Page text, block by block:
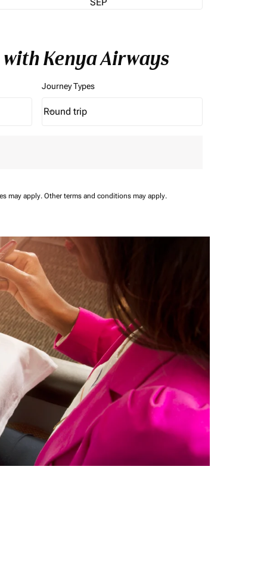
Kenya Airways
Journey Types
Journey Types option Round trip Selected
Round trip
keyboard_arrow_down
may apply. Other terms and conditions may apply.